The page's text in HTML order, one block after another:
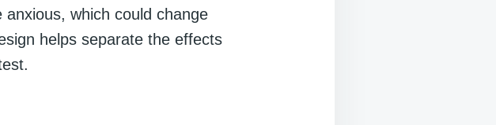
which could change
helps separate the effects